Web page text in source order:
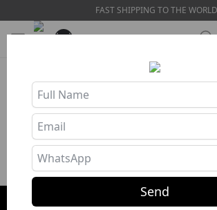
FAST SHIPPING TO THE WORLD
Send